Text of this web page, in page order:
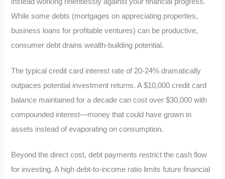
While some debts (mortgages on appreciating properties,
business loans for profitable ventures) can be productive,
consumer debt drains wealth-building potential.
The typical credit card interest rate of 20-24% dramatically
outpaces potential investment returns. A $10,000 credit card
balance maintained for a decade can cost over $30,000 with
compounded interest—money that could have grown in
assets instead of evaporating on consumption.
Beyond the direct cost, debt payments restrict the cash flow
for investing. A high debt-to-income ratio limits future financial